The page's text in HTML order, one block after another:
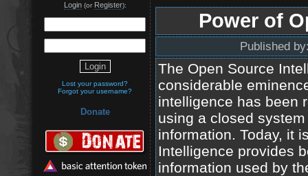
Login(or Register):
Lost your password?
Forgot your username?
Donate
Power of
Published
The Open Source
considerable
intelligence has been
using a closed
information. Today, it
Intelligence provides
information used by